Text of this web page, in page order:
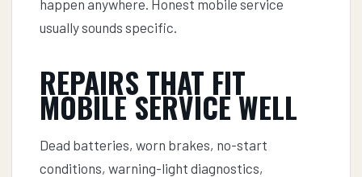
happen anywhere. Honest mobile service
usually sounds specific.
REPAIRS THAT FIT
MOBILE SERVICE WELL
Dead batteries, worn brakes, no-start
conditions, warning-light diagnostics,